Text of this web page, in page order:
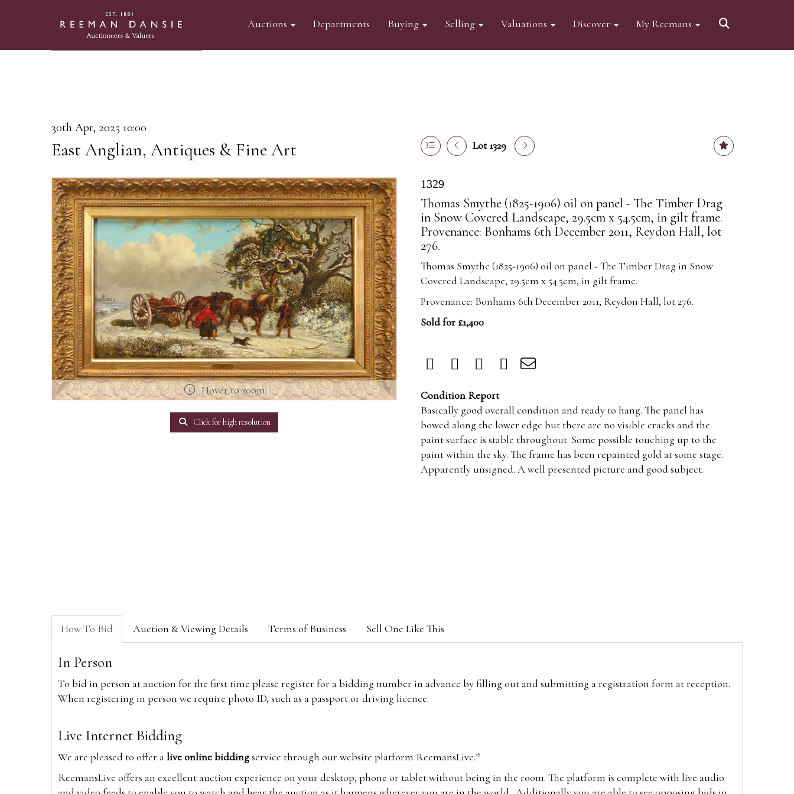
Auctions Departments Buying Selling Valuations Discover My Reemans
30th Apr, 2025 10:00
East Anglian, Antiques & Fine Art Lot 1329
Hover to zoom
Click for high resolution
1329
Thomas Smythe (1825-1906) oil on panel - The Timber Drag
in Snow Covered Landscape, 29.5cm x 54.5cm, in gilt frame.
Provenance: Bonhams 6th December 2011, Reydon Hall, lot
276.
Thomas Smythe (1825-1906) oil on panel - The Timber Drag in Snow
Covered Landscape, 29.5cm x 54.5cm, in gilt frame.
Provenance: Bonhams 6th December 2011, Reydon Hall, lot 276.
Sold for £1,400
Condition Report
Basically good overall condition and ready to hang. The panel has
bowed along the lower edge but there are no visible cracks and the
paint surface is stable throughout. Some possible touching up to the
paint within the sky. The frame has been repainted gold at some stage.
Apparently unsigned. A well presented picture and good subject.
How To Bid Auction & Viewing Details Terms of Business Sell One Like This
In Person
To bid in person at auction for the first time please register for a bidding number in advance by filling out and submitting a registration form at reception.
When registering in person we require photo ID, such as a passport or driving licence.
Live Internet Bidding
We are pleased to offer alive online biddingservice through our website platform ReemansLive.*
ReemansLive offers an excellent auction experience on your desktop, phone or tablet without being in the room. The platform is complete with live audio